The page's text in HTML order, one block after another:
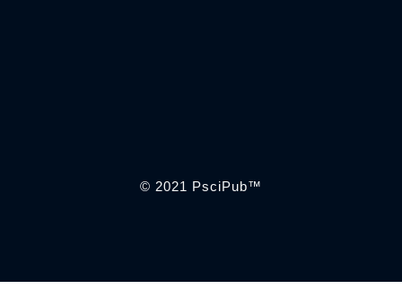
© 2021 PsciPub™